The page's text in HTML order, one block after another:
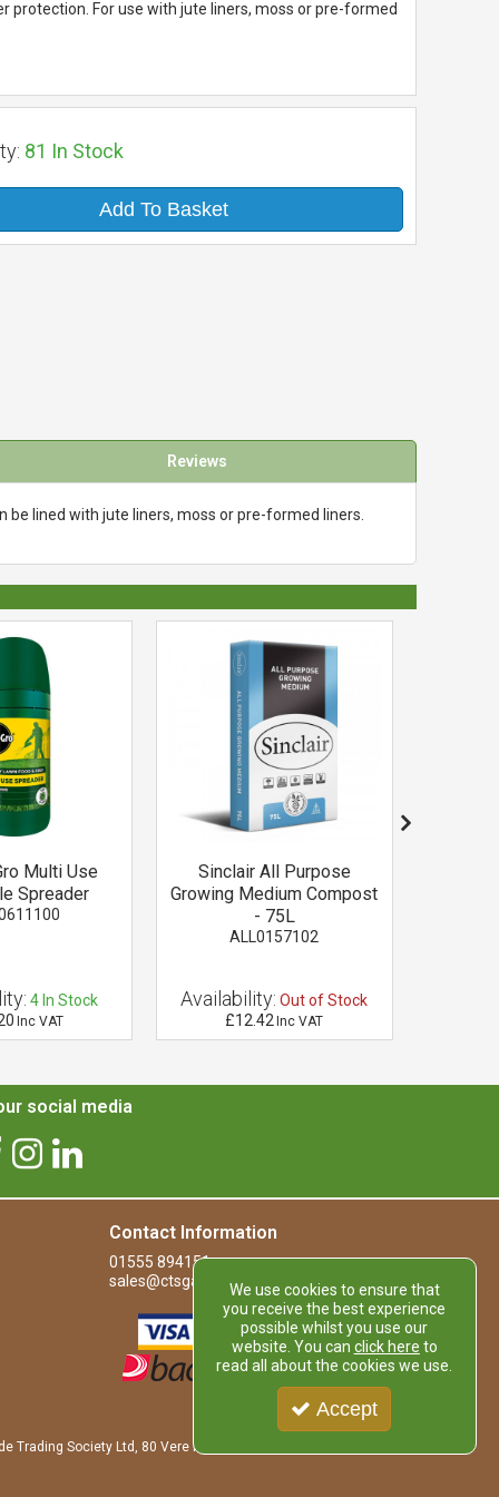
For use with jute liners, moss or pre-formed
81 In Stock
Add To Basket
Reviews
be lined with jute liners, moss or pre-formed liners.
Multi Use
Spreader
4 In Stock
Inc VAT
Sinclair All Purpose
Growing Medium Compost
- 75L
ALL0157102
Availability: Out of Stock
£12.42 Inc VAT
social media
Contact Information
01555 894151
sales@ctsgardensupplies.co.uk
Society Ltd, 80 Vere Road, Kirkmuirhill, LANARK, ML11
We use cookies to ensure that
you receive the best experience
possible whilst you use our
website. You can click here to
read all about the cookies we use.
Accept